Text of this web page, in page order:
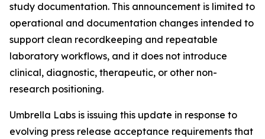
study documentation. This announcement is limited to
operational and documentation changes intended to
support clean recordkeeping and repeatable
laboratory workflows, and it does not introduce
clinical, diagnostic, therapeutic, or other non-
research positioning.
Umbrella Labs is issuing this update in response to
evolving press release acceptance requirements that